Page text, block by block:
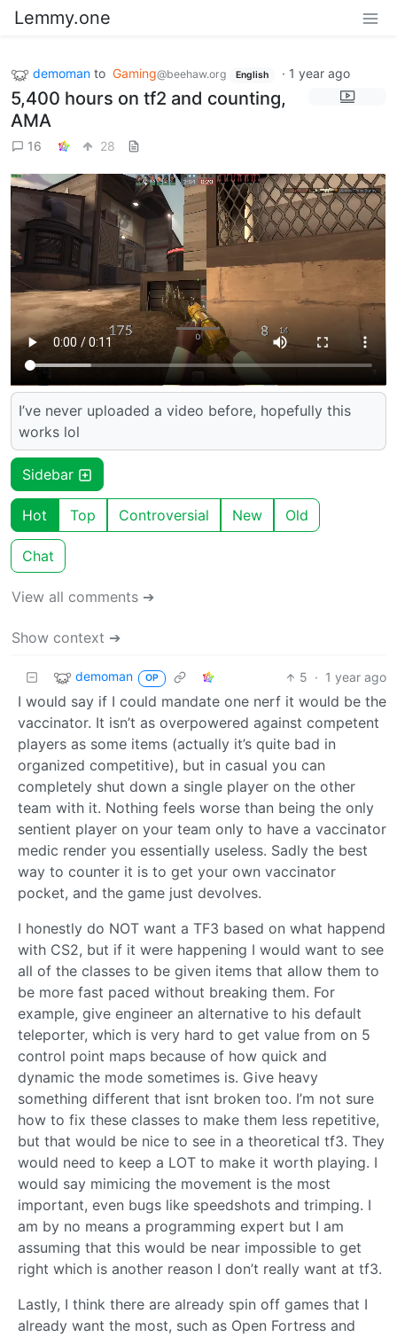
Lemmy.one
demoman to Gaming@beehaw.org English · 1 year ago
5,400 hours on tf2 and counting,
AMA
16 28
I’ve never uploaded a video before, hopefully this
works lol
Sidebar
Hot Top Controversial New Old
Chat
View all comments ➔
Show context ➔
demoman OP 5 · 1 year ago
I would say if I could mandate one nerf it would be the
vaccinator. It isn’t as overpowered against competent
players as some items (actually it’s quite bad in
organized competitive), but in casual you can
completely shut down a single player on the other
team with it. Nothing feels worse than being the only
sentient player on your team only to have a vaccinator
medic render you essentially useless. Sadly the best
way to counter it is to get your own vaccinator
pocket, and the game just devolves.
I honestly do NOT want a TF3 based on what happend
with CS2, but if it were happening I would want to see
all of the classes to be given items that allow them to
be more fast paced without breaking them. For
example, give engineer an alternative to his default
teleporter, which is very hard to get value from on 5
control point maps because of how quick and
dynamic the mode sometimes is. Give heavy
something different that isnt broken too. I’m not sure
how to fix these classes to make them less repetitive,
but that would be nice to see in a theoretical tf3. They
would need to keep a LOT to make it worth playing. I
would say mimicing the movement is the most
important, even bugs like speedshots and trimping. I
am by no means a programming expert but I am
assuming that this would be near impossible to get
right which is another reason I don’t really want at tf3.
Lastly, I think there are already spin off games that I
already want the most, such as Open Fortress and